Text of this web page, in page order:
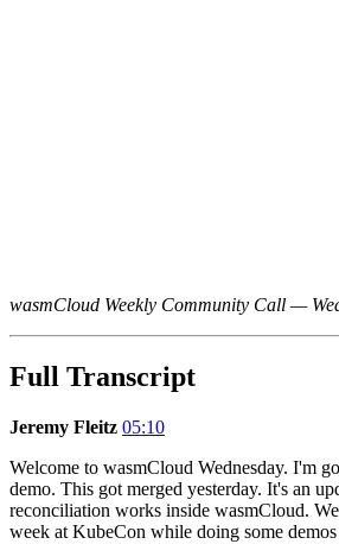
wasmCloud Weekly Community Call —
Full Transcript
Jeremy Fleitz 05:10
Welcome to wasmCloud Wednesday. I'm
demo. This got merged yesterday. It's an
reconciliation works inside wasmCloud.
week at KubeCon while doing some demos